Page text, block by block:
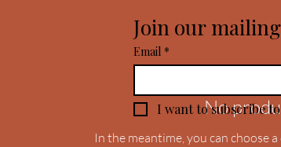
No
In the meantime, you can choose
Join our
Email *
I want to subscribe